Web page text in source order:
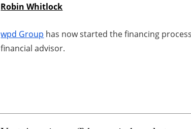
Robin Whitlock
wpd Group has now started the financing
financial advisor.